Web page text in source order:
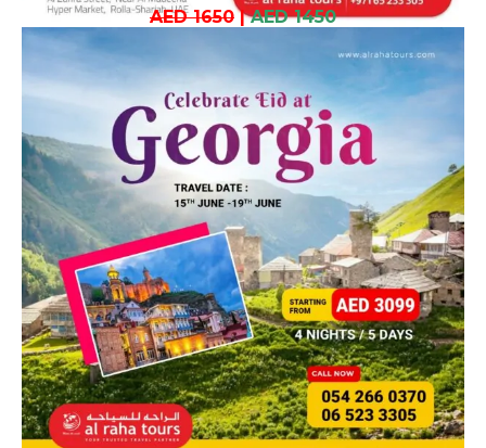
AED 1650| AED 1450